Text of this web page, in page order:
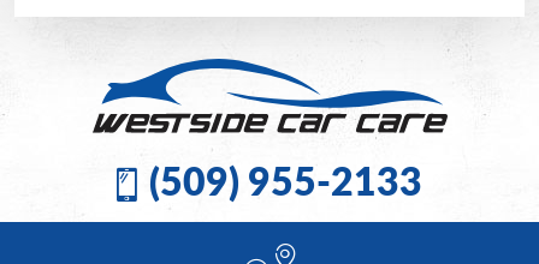
(509) 955-2133